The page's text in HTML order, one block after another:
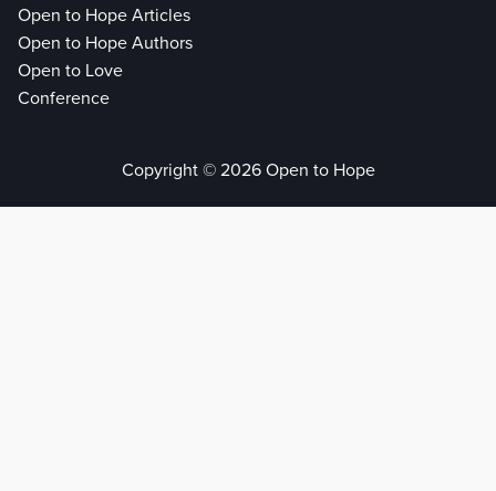
Open to Hope Articles
Open to Hope Authors
Open to Love
Conference
Copyright © 2026 Open to Hope